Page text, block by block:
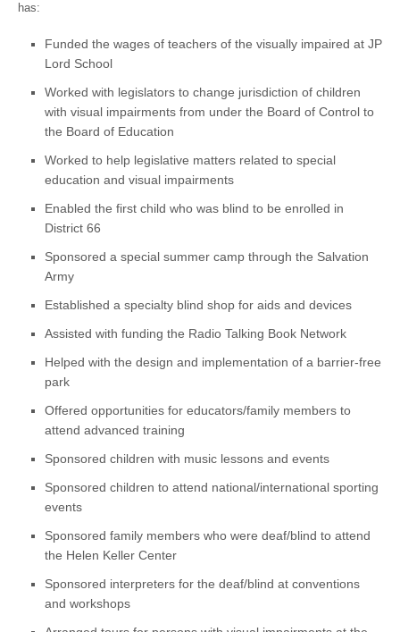
has:
Funded the wages of teachers of the visually impaired at JP
Lord School
Worked with legislators to change jurisdiction of children
with visual impairments from under the Board of Control to
the Board of Education
Worked to help legislative matters related to special
education and visual impairments
Enabled the first child who was blind to be enrolled in
District 66
Sponsored a special summer camp through the Salvation
Army
Established a specialty blind shop for aids and devices
Assisted with funding the Radio Talking Book Network
Helped with the design and implementation of a barrier-free
park
Offered opportunities for educators/family members to
attend advanced training
Sponsored children with music lessons and events
Sponsored children to attend national/international sporting
events
Sponsored family members who were deaf/blind to attend
the Helen Keller Center
Sponsored interpreters for the deaf/blind at conventions
and workshops